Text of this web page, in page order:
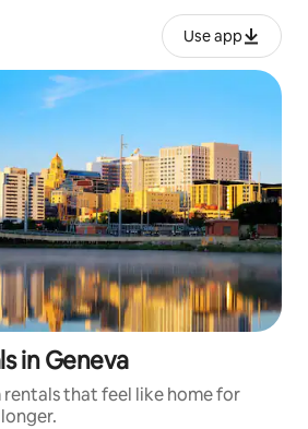
Use app
in Geneva
that feel like home for